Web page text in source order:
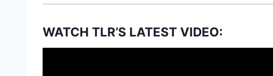
WATCH TLR’S LATEST VIDEO: